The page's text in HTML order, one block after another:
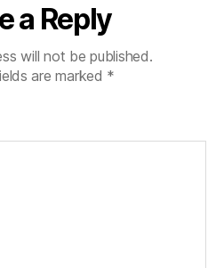
a Reply
will not be published.
are marked *